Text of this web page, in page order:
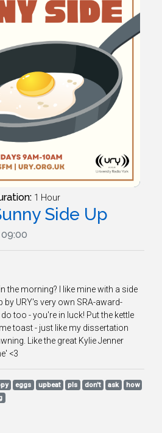
1 Hour
Side Up
the morning? I like mine with a side
by URY's very own SRA-award-
too - you're in luck! Put the kettle
toast - just like my dissertation
Like the great Kylie Jenner
<3
eggs upbeat pls don't ask
how